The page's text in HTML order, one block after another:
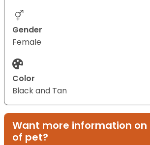
Gender
Female
Color
Black and Tan
Want more information
of pet?